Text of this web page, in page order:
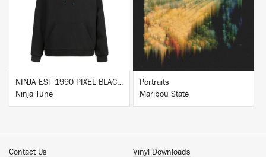
NINJA EST 1990 PIXEL BLACK HOODIE
Ninja Tune
BUY
Portraits
Maribou State
Contact Us
Vinyl Downloads